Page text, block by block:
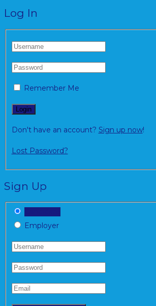
Log In
Remember Me
Don't have an account? Sign up now!
Lost Password?
Sign Up
Employer